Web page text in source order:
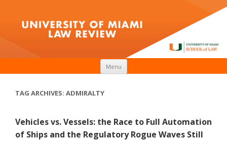
Menu
TAG ARCHIVES: ADMIRALTY
Vehicles vs. Vessels: the Race to Full Automation
of Ships and the Regulatory Rogue Waves Still